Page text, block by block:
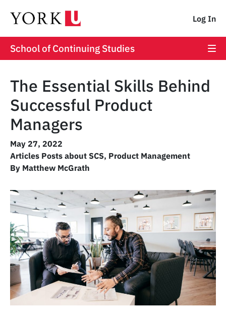
Log In
School of Continuing Studies
The Essential Skills Behind
Successful Product
Managers
May 27, 2022
Articles Posts about SCS, Product Management
By Matthew McGrath